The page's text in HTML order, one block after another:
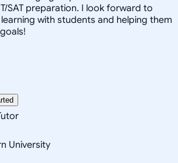
SAT preparation. I look forward to
with students and helping them
University